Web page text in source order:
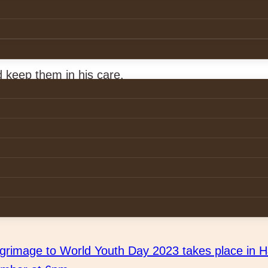
Akim Munsaka, Eugine Michelo.
keep them in his care.
to World Youth Day 2023 takes place in